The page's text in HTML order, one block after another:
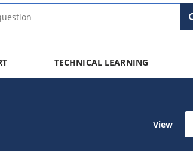
TECHNICAL LEARNING
View